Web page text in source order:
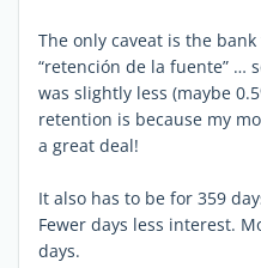
The only caveat is the
“retención de la fuente” …
was slightly less (maybe
retention is because my
a great deal!
It also has to be for 359
Fewer days less interest.
days.